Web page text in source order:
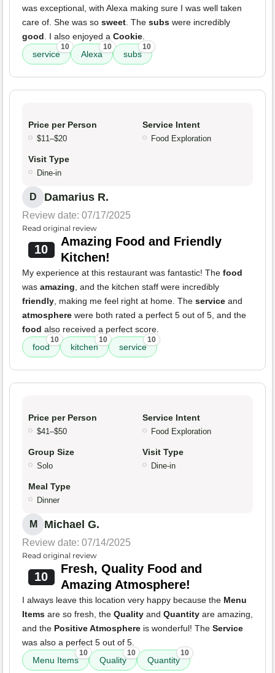
was exceptional, with Alexa making sure I was well taken
care of. She was so sweet. The subs were incredibly
good. I also enjoyed a Cookie.
service
10
Alexa
10
subs
10
Price per Person
$11–$20
Service Intent
Food Exploration
Visit Type
Dine-in
D Damarius R.
Review date: 07/17/2025
Read original review
10
Amazing Food and Friendly
Kitchen!
My experience at this restaurant was fantastic! The food
was amazing, and the kitchen staff were incredibly
friendly, making me feel right at home. The service and
atmosphere were both rated a perfect 5 out of 5, and the
food also received a perfect score.
food
10
kitchen
10
service
10
Price per Person
$41–$50
Service Intent
Food Exploration
Group Size
Solo
Visit Type
Dine-in
Meal Type
Dinner
M Michael G.
Review date: 07/14/2025
Read original review
10
Fresh, Quality Food and
Amazing Atmosphere!
I always leave this location very happy because the Menu
Items are so fresh, the Quality and Quantity are amazing,
and the Positive Atmosphere is wonderful! The Service
was also a perfect 5 out of 5.
Menu Items
10
Quality
10
Quantity
10